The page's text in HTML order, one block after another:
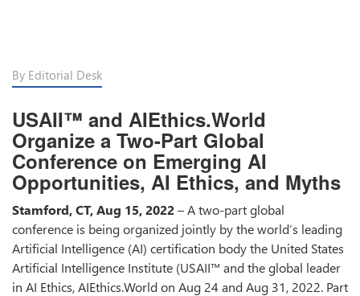
By Editorial Desk
USAII™ and AIEthics.World
Organize a Two-Part Global
Conference on Emerging AI
Opportunities, AI Ethics, and Myths
Stamford, CT, Aug 15, 2022 – A two-part global
conference is being organized jointly by the world’s leading
Artificial Intelligence (AI) certification body the United States
Artificial Intelligence Institute (USAII™ and the global leader
in AI Ethics, AIEthics.World on Aug 24 and Aug 31, 2022. Part